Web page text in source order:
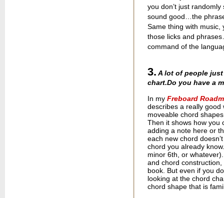
you don’t just
sound good…the
Same thing with music,
those licks and
command of the
3. A lot of people
chart.Do you have a
In my Freboard
describes a really good
moveable chord
Then it shows how you
adding a note here or
each new chord
chord you already
minor 6th, or
and chord
book. But even if you
looking at the chord
chord shape that is